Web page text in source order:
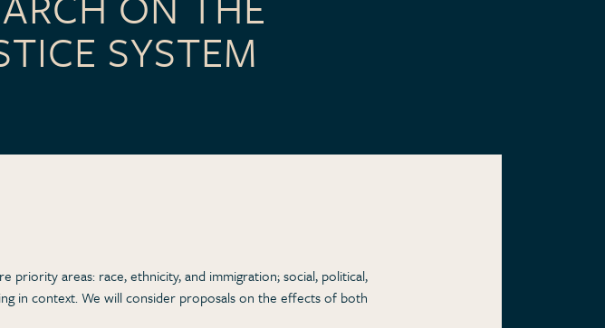
SYSTEM
priority areas: race, ethnicity, and immigration; social, political,
in context. We will consider proposals on the effects of both